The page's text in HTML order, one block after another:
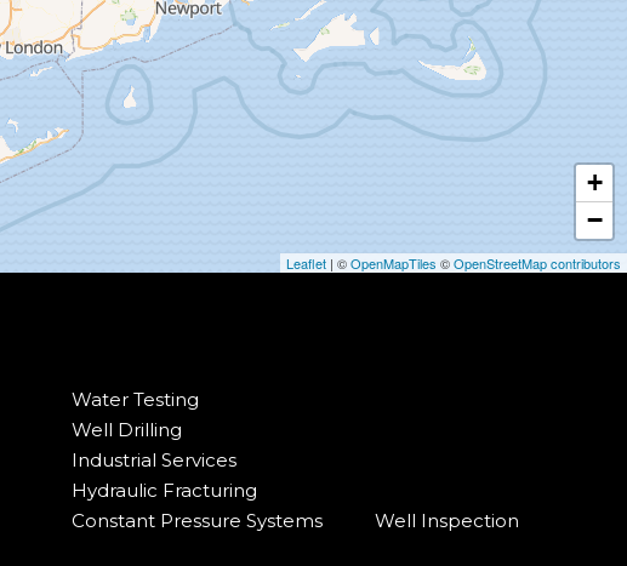
+
−
Leaflet | ©OpenMapTiles ©OpenStreetMap contributors
Water Testing
Well Drilling
Industrial Services
Hydraulic Fracturing
Constant Pressure Systems
Well Inspection